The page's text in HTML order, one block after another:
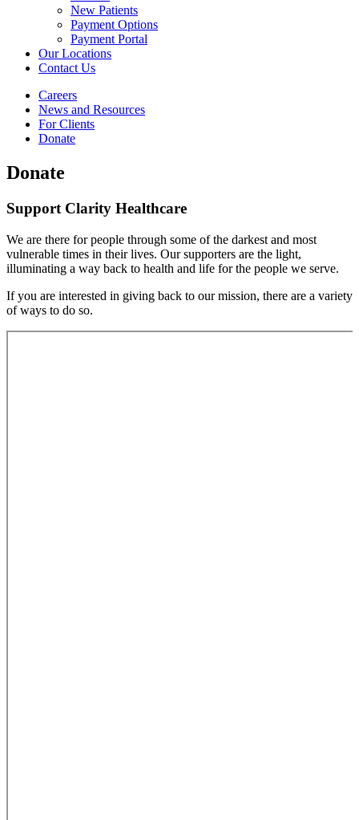
New Patients
Payment Options
Payment Portal
Our Locations
Contact Us
Careers
News and Resources
For Clients
Donate
Donate
Support Clarity Healthcare
We are there for people through some of the darkest and most
vulnerable times in their lives. Our supporters are the light,
illuminating a way back to health and life for the people we serve.
If you are interested in giving back to our mission, there are a variety
of ways to do so.